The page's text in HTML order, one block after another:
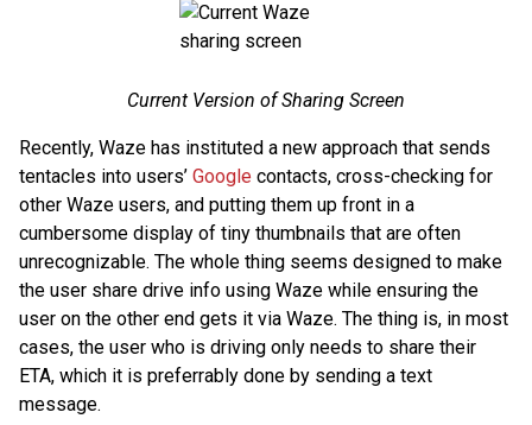
Current Version of Sharing Screen
Recently, Waze has instituted a new approach that sends
tentacles into users’ Google contacts, cross-checking for
other Waze users, and putting them up front in a
cumbersome display of tiny thumbnails that are often
unrecognizable. The whole thing seems designed to make
the user share drive info using Waze while ensuring the
user on the other end gets it via Waze. The thing is, in most
cases, the user who is driving only needs to share their
ETA, which it is preferrably done by sending a text
message.